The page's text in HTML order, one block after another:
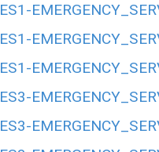
ES1-
ES1-
ES1-
ES3-
ES3-